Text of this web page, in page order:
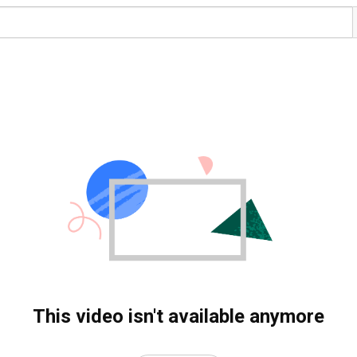
This video isn't available anymore